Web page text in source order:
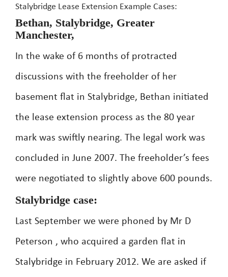
Stalybridge Lease Extension Example Cases:
Bethan, Stalybridge, Greater
Manchester,
In the wake of 6 months of protracted
discussions with the freeholder of her
basement flat in Stalybridge, Bethan initiated
the lease extension process as the 80 year
mark was swiftly nearing. The legal work was
concluded in June 2007. The freeholder’s fees
were negotiated to slightly above 600 pounds.
Stalybridge case:
Last September we were phoned by Mr D
Peterson , who acquired a garden flat in
Stalybridge in February 2012. We are asked if